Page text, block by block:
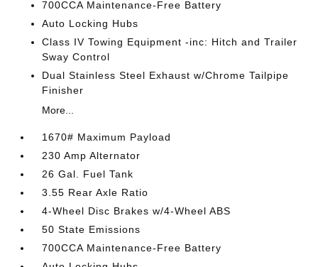
700CCA Maintenance-Free Battery
Auto Locking Hubs
Class IV Towing Equipment -inc: Hitch and Trailer
Sway Control
Dual Stainless Steel Exhaust w/Chrome Tailpipe
Finisher
More...
1670# Maximum Payload
230 Amp Alternator
26 Gal. Fuel Tank
3.55 Rear Axle Ratio
4-Wheel Disc Brakes w/4-Wheel ABS
50 State Emissions
700CCA Maintenance-Free Battery